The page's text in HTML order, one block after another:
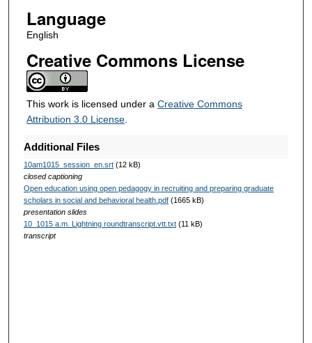
Language
English
Creative Commons License
This work is licensed under a Creative Commons
Attribution 3.0 License.
Additional Files
10am1015_session_en.srt(12 kB)
closed captioning
Open education using open pedagogy in recruiting and preparing graduate
scholars in social and behavioral health.pdf(1665 kB)
presentation slides
10_1015 a.m. Lightning roundtranscript.vtt.txt(11 kB)
transcript